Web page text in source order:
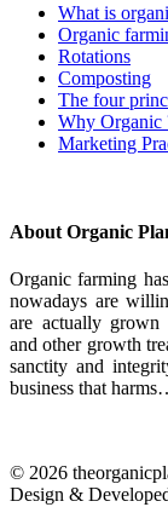
What is
Organic
Rotations
Composting
The four
Why Organic
Marketing
About Organic
Organic farming
nowadays are
are actually grown
and other growth
sanctity and
business that
© 2026
Design &